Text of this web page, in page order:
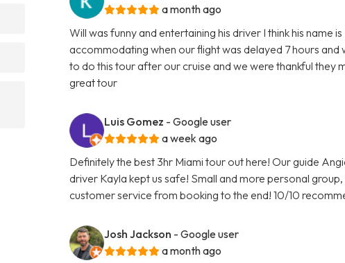
a month ago
Will was funny and entertaining his driver I think his name
accommodating when our flight was delayed 7 hours and
to do this tour after our cruise and we were thankful they
great tour
Luis Gomez - Google user
a week ago
Definitely the best 3hr Miami tour out here! Our guide
driver Kayla kept us safe! Small and more personal
customer service from booking to the end! 10/10
Josh Jackson - Google user
a month ago